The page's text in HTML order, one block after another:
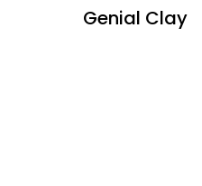
Genial Clay